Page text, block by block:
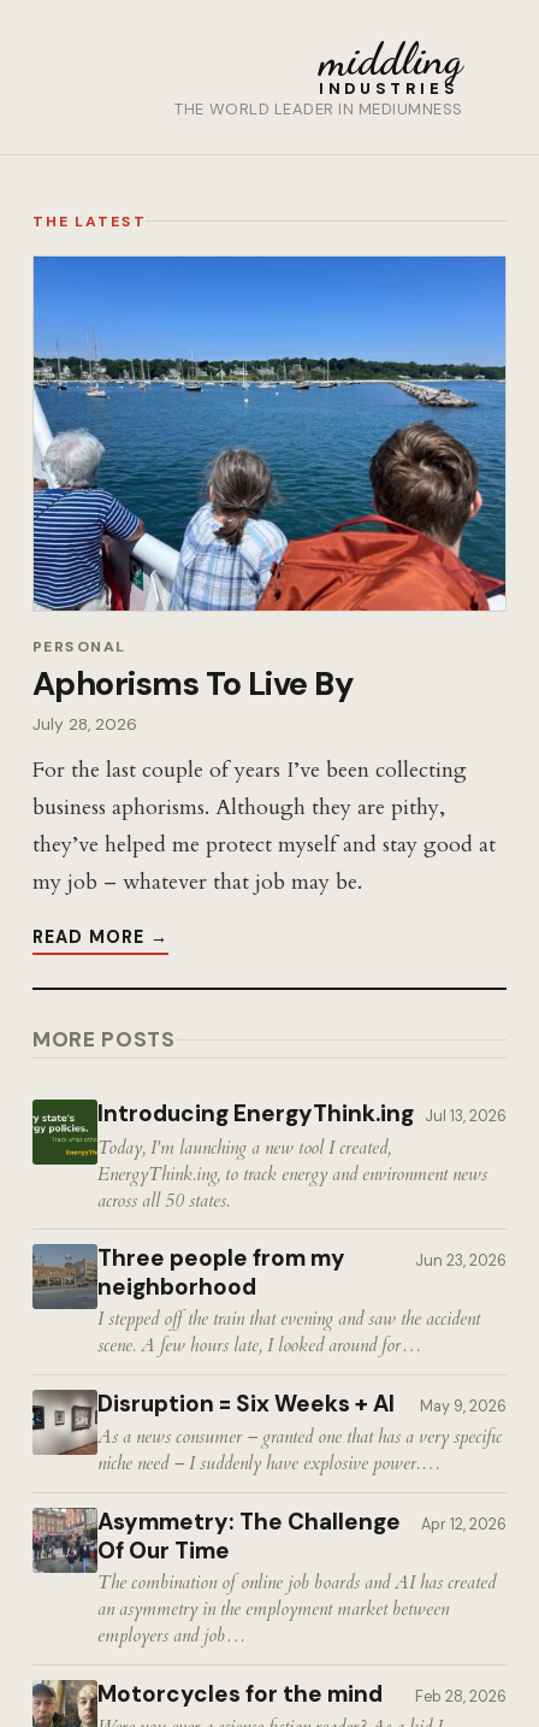
middling
INDUSTRIES
THE WORLD LEADER IN MEDIUMNESS
THE LATEST
PERSONAL
Aphorisms To Live By
July 28, 2026
For the last couple of years I’ve been collecting
business aphorisms. Although they are pithy,
they’ve helped me protect myself and stay good at
my job – whatever that job may be.
READ MORE →
MORE POSTS
Introducing EnergyThink.ing Jul 13, 2026
Today, I'm launching a new tool I created,
EnergyThink.ing, to track energy and environment news
across all 50 states.
Three people from my
neighborhood
Jun 23, 2026
I stepped off the train that evening and saw the accident
scene. A few hours late, I looked around for…
Disruption = Six Weeks + AI May 9, 2026
As a news consumer – granted one that has a very specific
niche need – I suddenly have explosive power.…
Asymmetry: The Challenge
Of Our Time
Apr 12, 2026
The combination of online job boards and AI has created
an asymmetry in the employment market between
employers and job…
Motorcycles for the mind Feb 28, 2026